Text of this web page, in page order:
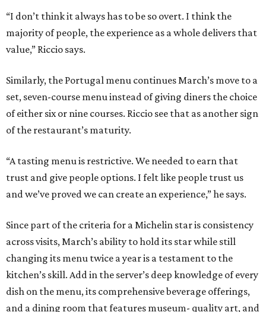
“I don’t think it always has to be so overt. I think the
majority of people, the experience as a whole delivers that
value,” Riccio says.
Similarly, the Portugal menu continues March’s move to a
set, seven-course menu instead of giving diners the choice
of either six or nine courses. Riccio see that as another sign
of the restaurant’s maturity.
“A tasting menu is restrictive. We needed to earn that
trust and give people options. I felt like people trust us
and we’ve proved we can create an experience,” he says.
Since part of the criteria for a Michelin star is consistency
across visits, March’s ability to hold its star while still
changing its menu twice a year is a testament to the
kitchen’s skill. Add in the server’s deep knowledge of every
dish on the menu, its comprehensive beverage offerings,
and a dining room that features museum- quality art, and